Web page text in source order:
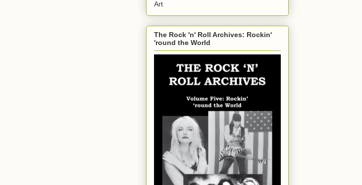
Art
The Rock 'n' Roll Archives: Rockin'
'round the World